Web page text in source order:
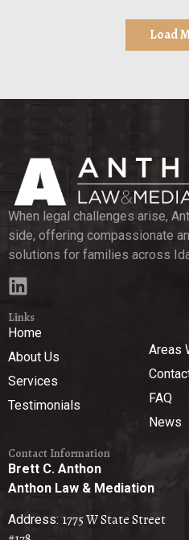
Load
When legal challenges arise,
side, offering compassionate
solutions for families across
Links
Home
About Us
Services
Testimonials
Areas
FAQ
News
Contact Information
Brett C. Anthon
Anthon Law & Mediation
Address: 1775 W State Street